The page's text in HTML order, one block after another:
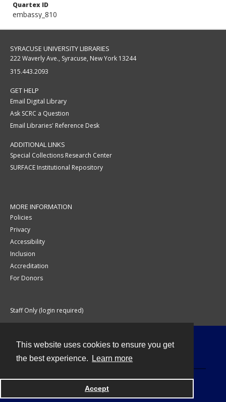
This website uses cookies to ensure you get
the best experience.
Learn more
Accept
Quartex ID
embassy_810
SYRACUSE UNIVERSITY LIBRARIES
222 Waverly Ave., Syracuse, New York 13244
315.443.2093
GET HELP
Email Digital Library
Ask SCRC a Question
Email Libraries' Reference Desk
ADDITIONAL LINKS
Special Collections Research Center
SURFACE Institutional Repository
MORE INFORMATION
Policies
Privacy
Accessibility
Inclusion
Accreditation
For Donors
Staff Only (login required)
Powered by